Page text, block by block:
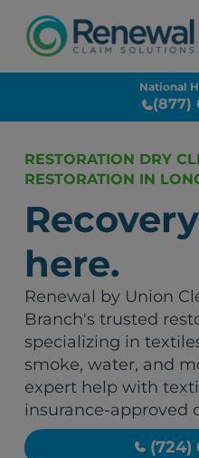
National
(877)
RESTORATION DRY
RESTORATION IN
here.
Renewal by Union
Branch's trusted
specializing in
smoke, water, and
expert help with
insurance-approved
(724)